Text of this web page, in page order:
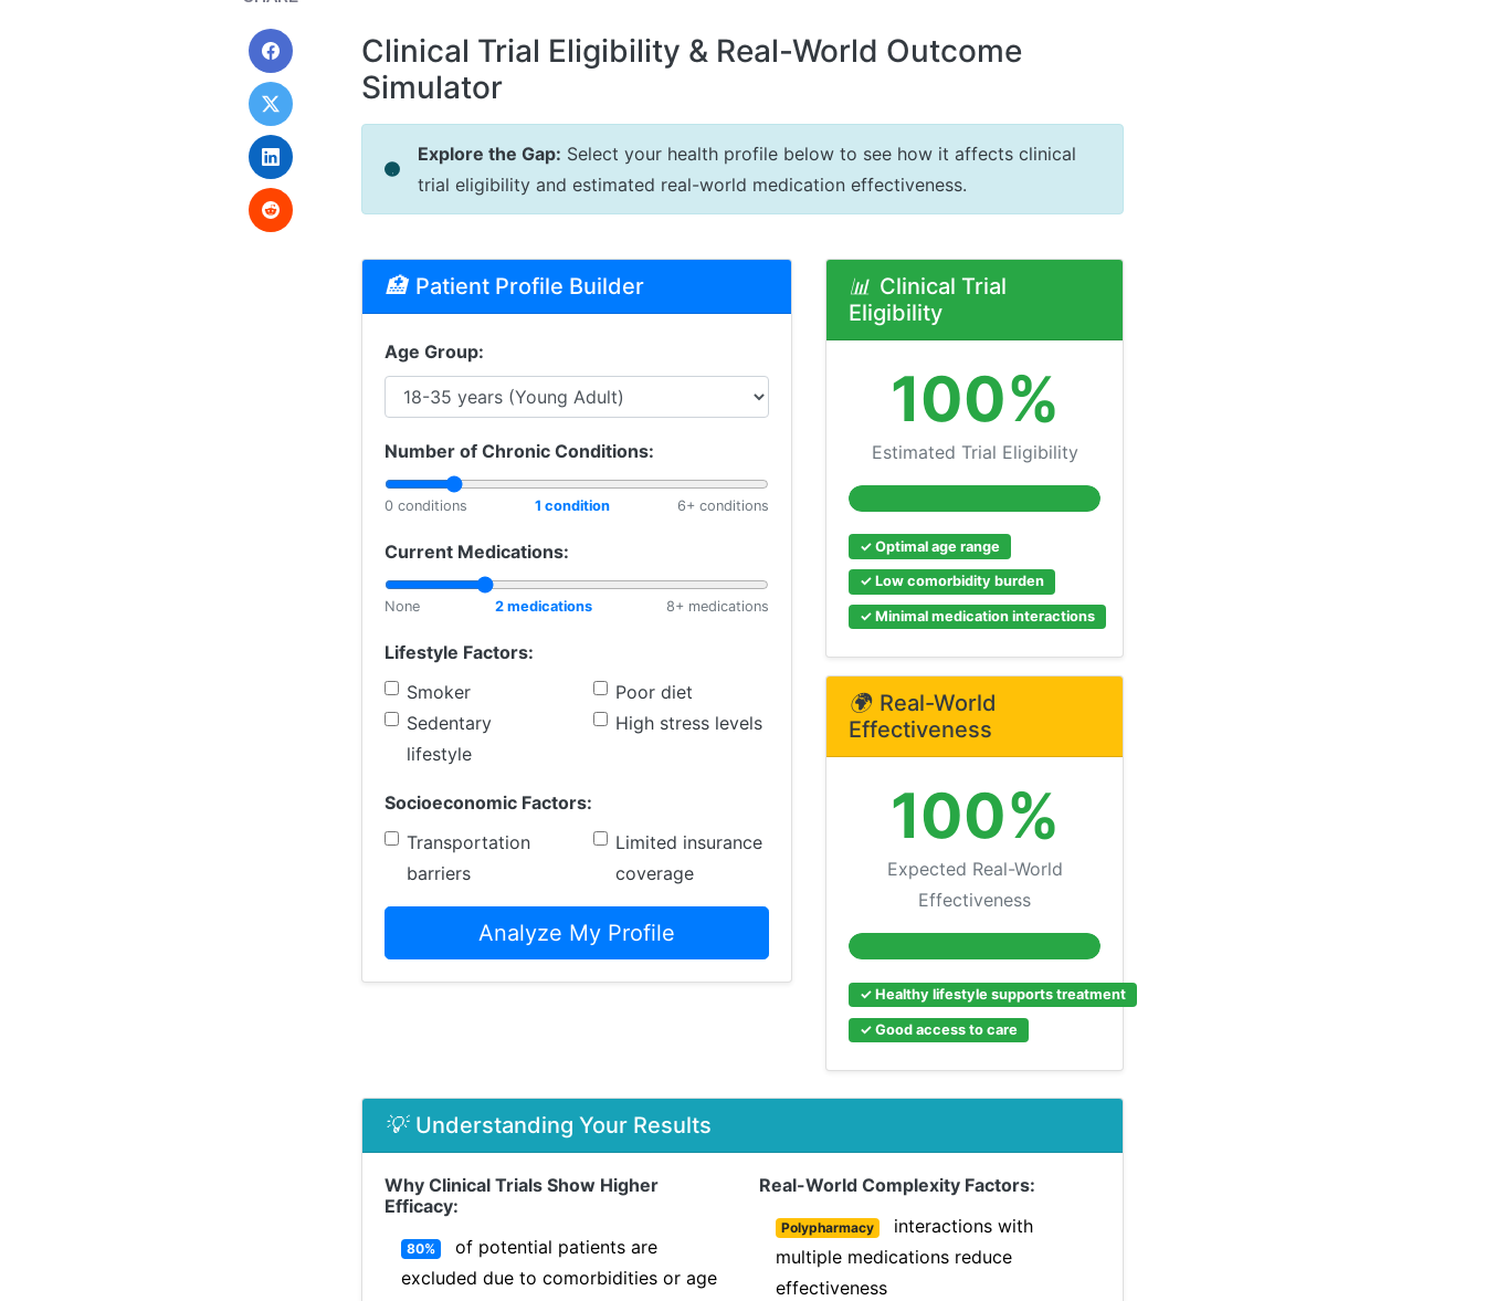
Clinical Trial Eligibility & Real-World Outcome
Simulator
Explore the Gap: Select your health profile below to see how it affects clinical
trial eligibility and estimated real-world medication effectiveness.
🏥 Patient Profile Builder
Age Group:
Number of Chronic Conditions:
0 conditions 1 condition 6+ conditions
Current Medications:
None 2 medications 8+ medications
Lifestyle Factors:
Smoker
Sedentary
lifestyle
Poor diet
High stress levels
Socioeconomic Factors:
Transportation
barriers
Limited insurance
coverage
Analyze My Profile
📊 Clinical Trial
Eligibility
100%
Estimated Trial Eligibility
✓ Optimal age range
✓ Low comorbidity burden
✓ Minimal medication interactions
🌍 Real-World
Effectiveness
100%
Expected Real-World
Effectiveness
✓ Healthy lifestyle supports treatment
✓ Good access to care
💡 Understanding Your Results
Why Clinical Trials Show Higher
Efficacy:
80%
of potential patients are
excluded due to comorbidities or age
Real-World Complexity Factors:
Polypharmacy
interactions with
multiple medications reduce
effectiveness